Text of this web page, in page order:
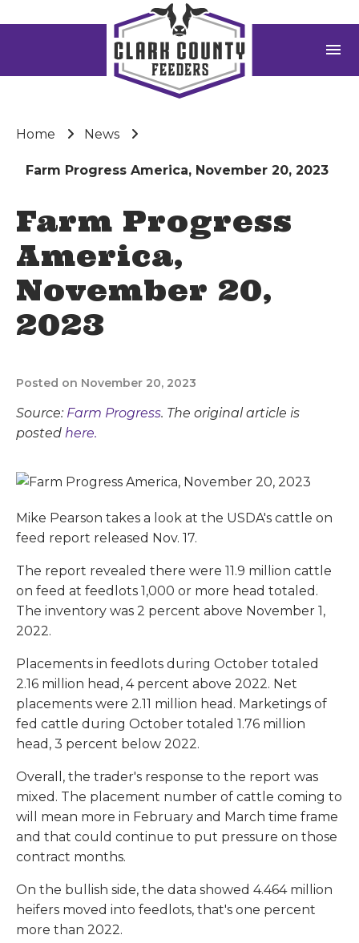
menu
Home News
Farm Progress America, November 20, 2023
Farm Progress
America,
November 20,
2023
Posted on November 20, 2023
Source: Farm Progress. The original article is
posted here.
Mike Pearson takes a look at the USDA's cattle on
feed report released Nov. 17.
The report revealed there were 11.9 million cattle
on feed at feedlots 1,000 or more head totaled.
The inventory was 2 percent above November 1,
2022.
Placements in feedlots during October totaled
2.16 million head, 4 percent above 2022. Net
placements were 2.11 million head. Marketings of
fed cattle during October totaled 1.76 million
head, 3 percent below 2022.
Overall, the trader's response to the report was
mixed. The placement number of cattle coming to
will mean more in February and March time frame
and that could continue to put pressure on those
contract months.
On the bullish side, the data showed 4.464 million
heifers moved into feedlots, that's one percent
more than 2022.